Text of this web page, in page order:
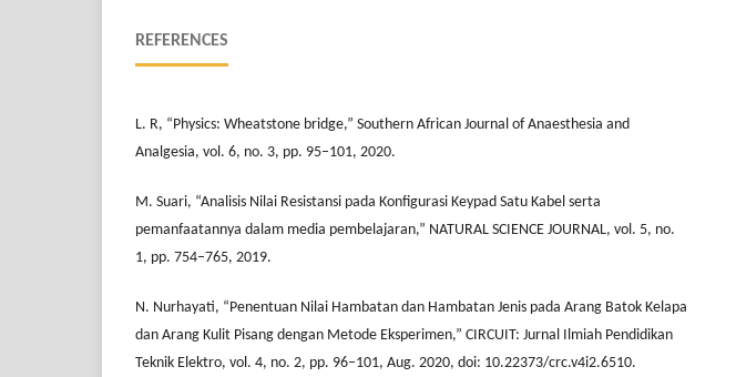
REFERENCES
L. R, “Physics: Wheatstone bridge,” Southern African Journal of Anaesthesia and
Analgesia, vol. 6, no. 3, pp. 95–101, 2020.
M. Suari, “Analisis Nilai Resistansi pada Konfigurasi Keypad Satu Kabel serta
pemanfaatannya dalam media pembelajaran,” NATURAL SCIENCE JOURNAL, vol. 5, no.
1, pp. 754–765, 2019.
N. Nurhayati, “Penentuan Nilai Hambatan dan Hambatan Jenis pada Arang Batok Kelapa
dan Arang Kulit Pisang dengan Metode Eksperimen,” CIRCUIT: Jurnal Ilmiah Pendidikan
Teknik Elektro, vol. 4, no. 2, pp. 96–101, Aug. 2020, doi: 10.22373/crc.v4i2.6510.